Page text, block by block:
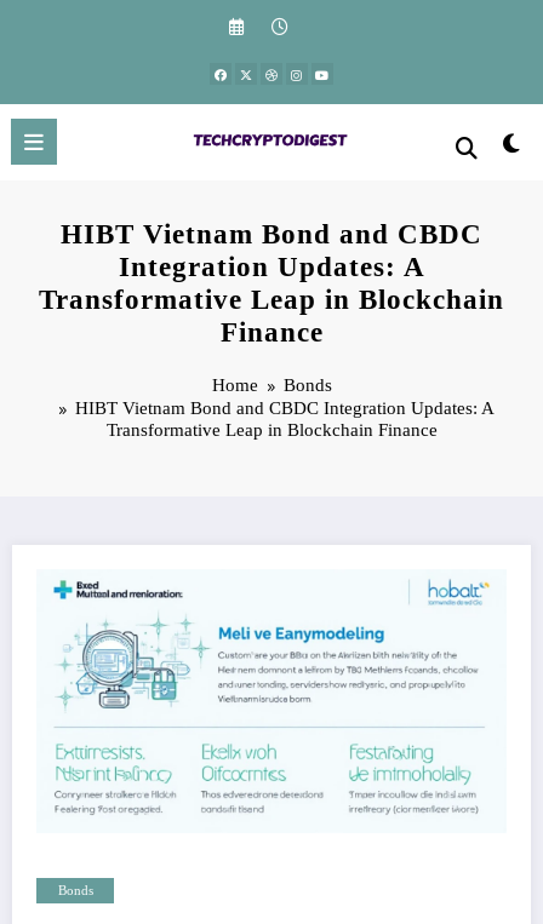
HIBT Vietnam Bond and CBDC
Integration Updates: A
Transformative Leap in Blockchain
Finance
Home
Bonds
HIBT Vietnam Bond and CBDC Integration Updates: A
Transformative Leap in Blockchain Finance
Bonds